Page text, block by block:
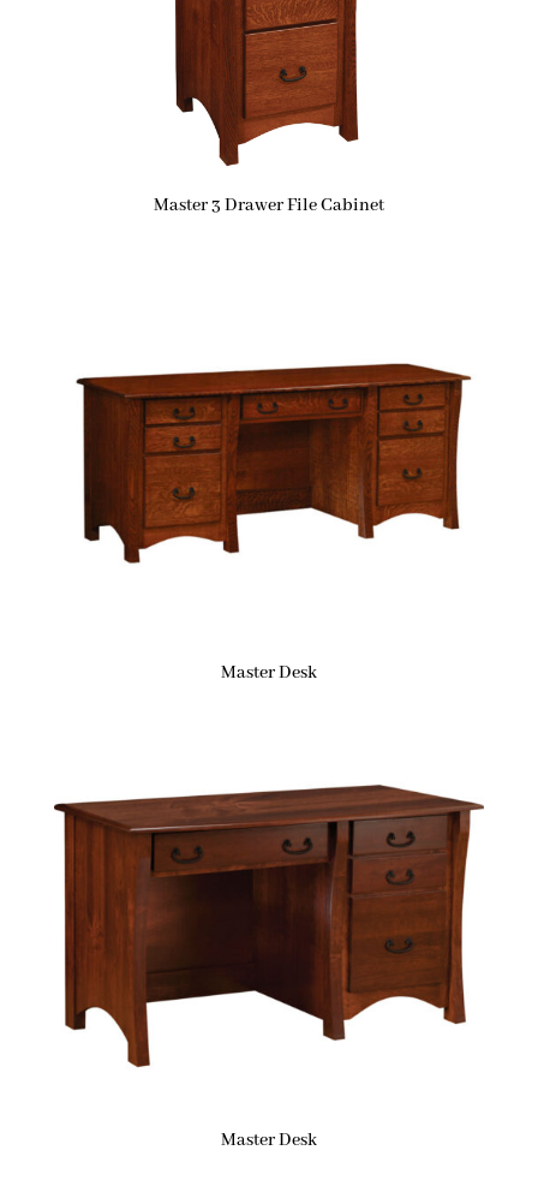
Master 3 Drawer File Cabinet
Master Desk
Master Desk